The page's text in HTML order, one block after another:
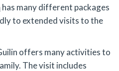
has many different packages
to extended visits to the
offers many activities to
The visit includes